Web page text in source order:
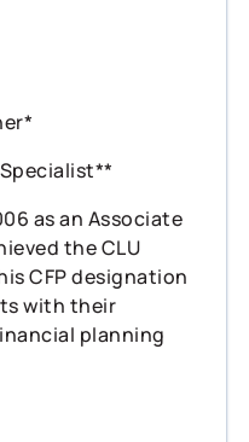
as an Associate
the CLU
CFP designation
with their
planning